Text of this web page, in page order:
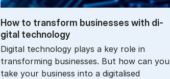
How to trans­form busi­nesses with di­
git­al tech­no­logy
Digital technology plays a key role in
transforming businesses. But how can you
take your business into a digitalised